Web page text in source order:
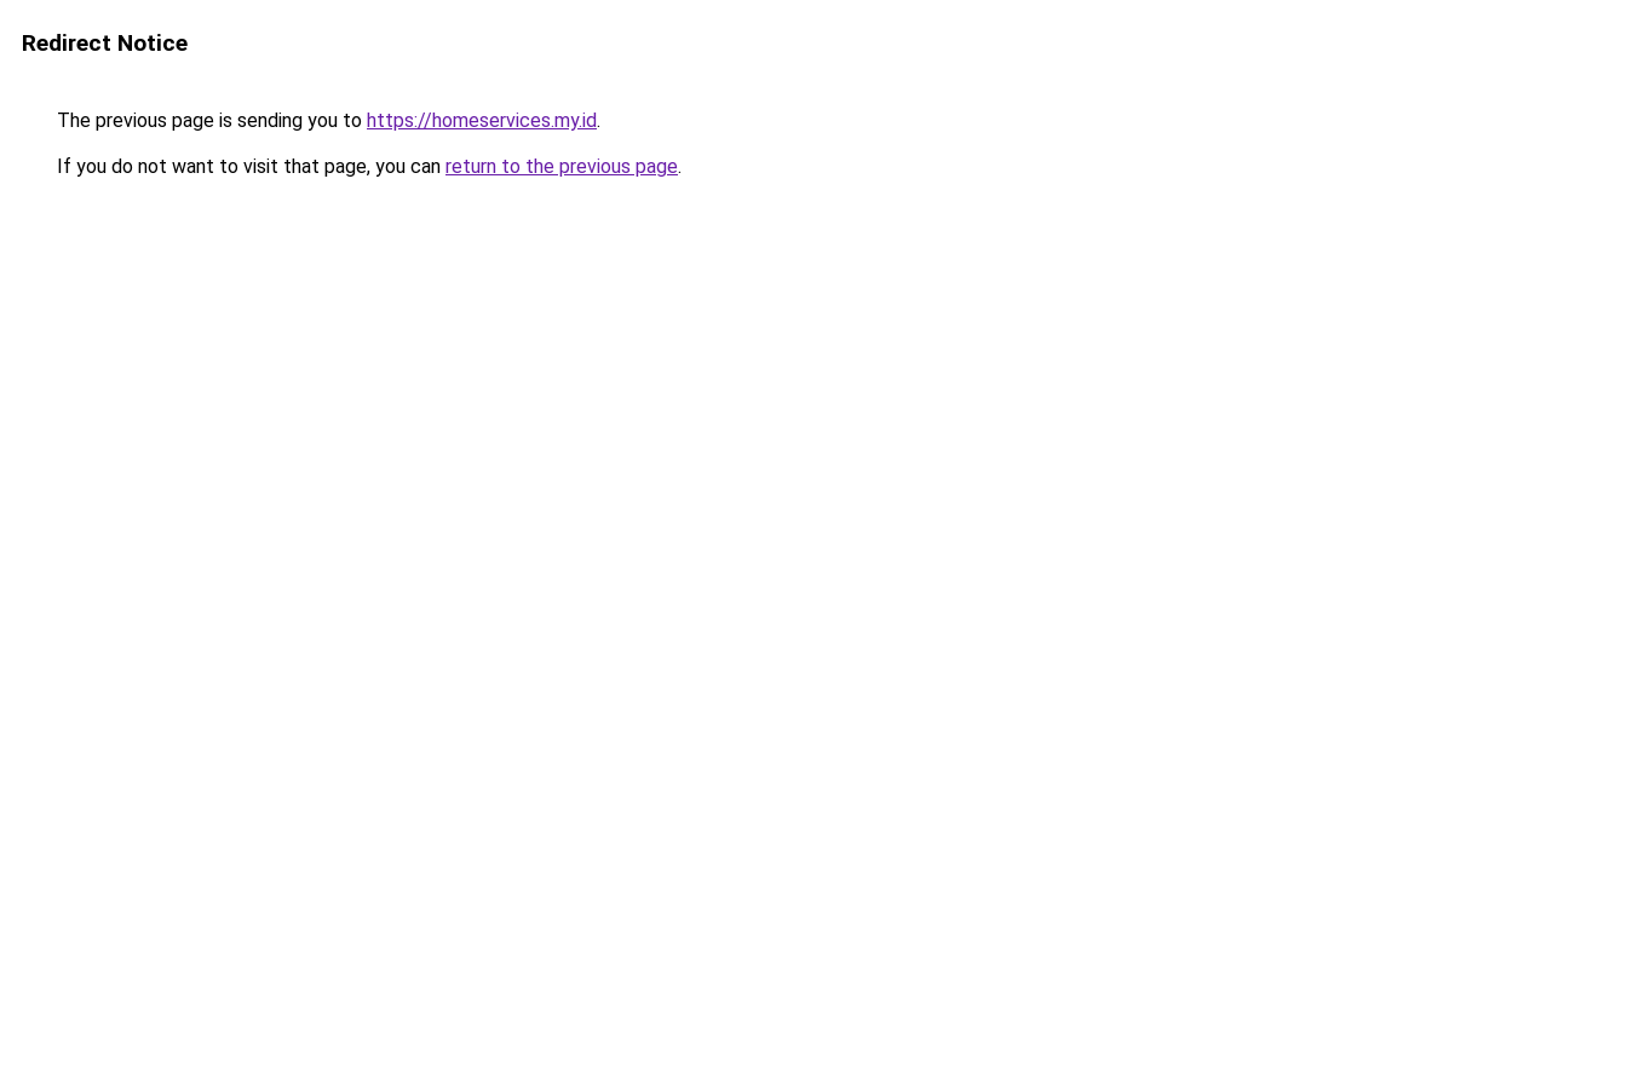
Redirect Notice
The previous page is sending you to https://homeservices.my.id.
If you do not want to visit that page, you can return to the previous page.